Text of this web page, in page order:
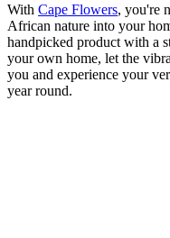
With Cape Flowers, you're
African nature into your
handpicked product with a
your own home, let the
you and experience your
year round.